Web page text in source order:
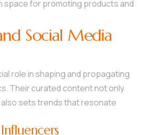
space for promoting products and
Social Media
role in shaping and propagating
Their curated content not only
sets trends that resonate